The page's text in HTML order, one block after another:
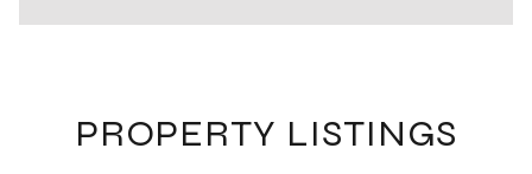
PROPERTY LISTINGS